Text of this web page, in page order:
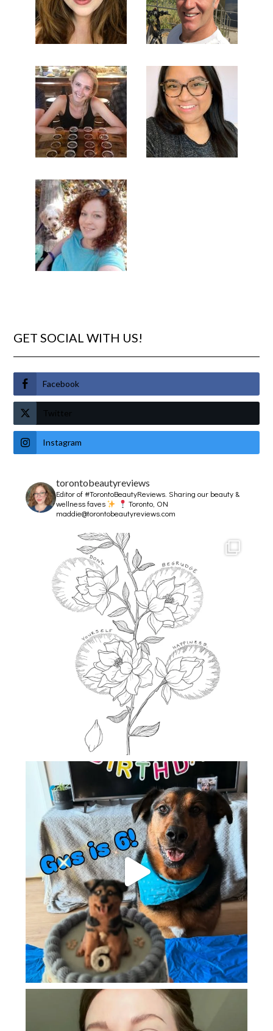
GET SOCIAL WITH US!
Facebook
Twitter
Instagram
torontobeautyreviews
Editor of #TorontoBeautyReviews.Sharing our beauty &
wellness faves
Toronto, ON
maddie@torontobeautyreviews.com